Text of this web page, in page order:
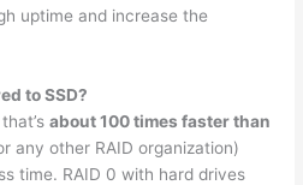
uptime and increase the
to SSD?
about 100 times faster than
any other RAID organization)
time. RAID 0 with hard drives